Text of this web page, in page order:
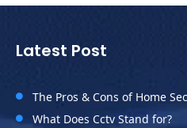
Latest Post
 The Pros & Cons of Home
 What Does Cctv Stand for?